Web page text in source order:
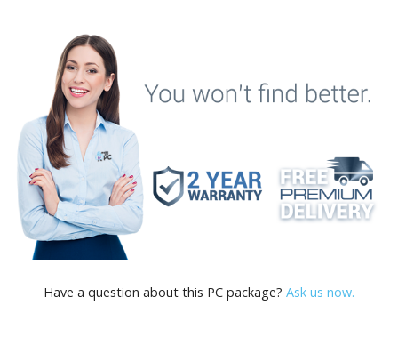
Have a question about this PC package? Ask us now.